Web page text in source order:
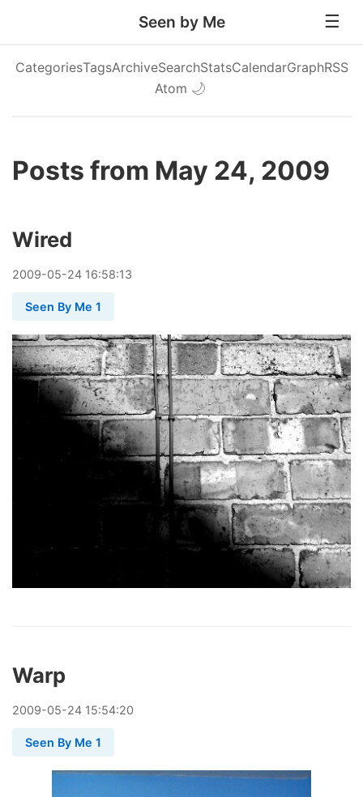
Seen by Me
CategoriesTagsArchiveSearchStatsCalendarGraphRSS
Atom 🌙
Posts from May 24, 2009
Wired
2009-05-24 16:58:13
Seen By Me 1
Warp
2009-05-24 15:54:20
Seen By Me 1